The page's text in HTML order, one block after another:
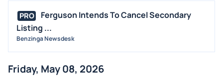
PRO
Ferguson Intends To Cancel Secondary
Listing ...
Benzinga Newsdesk
Friday, May 08, 2026